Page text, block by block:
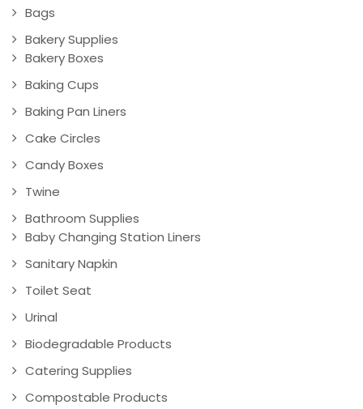
Bags
Bakery Supplies
Bakery Boxes
Baking Cups
Baking Pan Liners
Cake Circles
Candy Boxes
Twine
Bathroom Supplies
Baby Changing Station Liners
Sanitary Napkin
Toilet Seat
Urinal
Biodegradable Products
Catering Supplies
Compostable Products